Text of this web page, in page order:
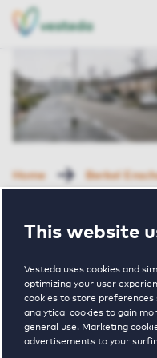
This website
Vesteda uses cookies and
optimizing your user
cookies to store preferences
analytical cookies to gain
general use. Marketing
advertisements to your
NL
EN
Home Berkel
Rented with Reservation
30